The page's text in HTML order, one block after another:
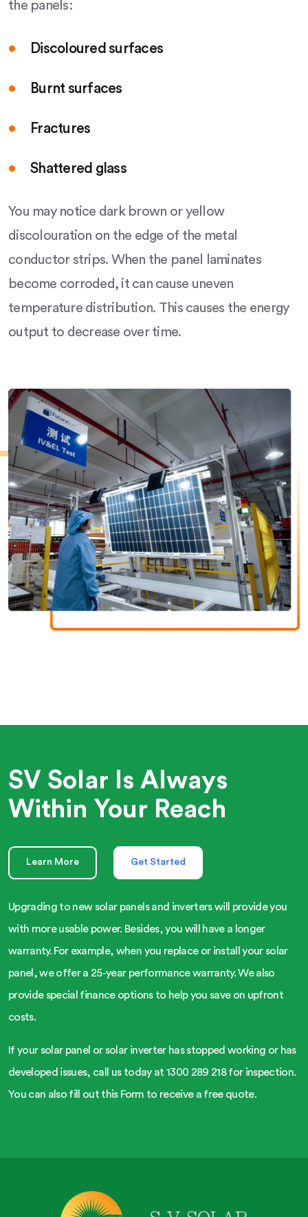
the panels:
Discoloured surfaces
Burnt surfaces
Fractures
Shattered glass
You may notice dark brown or yellow
discolouration on the edge of the metal
conductor strips. When the panel laminates
become corroded, it can cause uneven
temperature distribution. This causes the energy
output to decrease over time.
SV Solar Is Always
Within Your Reach
Learn More Get Started
Upgrading to new solar panels and inverters will provide you
with more usable power. Besides, you will have a longer
warranty. For example, when you replace or install your solar
panel, we offer a 25-year performance warranty. We also
provide special finance options to help you save on upfront
costs.
If your solar panel or solar inverter has stopped working or has
developed issues, call us today at 1300 289 218 for inspection.
You can also fill out this Form to receive a free quote.